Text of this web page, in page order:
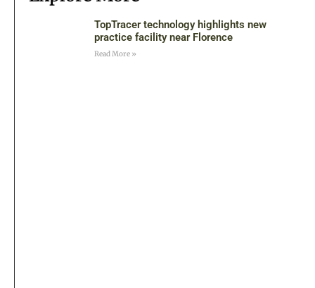
TopTracer technology highlights new
practice facility near Florence
Read More »